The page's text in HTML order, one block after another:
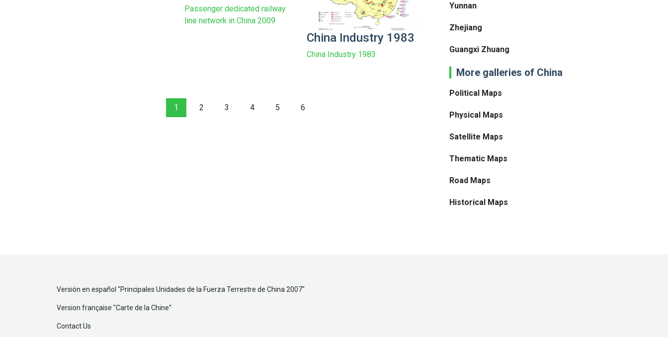
Passenger dedicated railway
line network in China 2009
China Industry 1983
China Industry 1983
1 2 3 4 5 6
Yunnan
Zhejiang
Guangxi Zhuang
More galleries of China
Political Maps
Physical Maps
Satellite Maps
Thematic Maps
Road Maps
Historical Maps
Versión en español "Principales Unidades de la Fuerza Terrestre de China 2007"
Version française "Carte de la Chine"
Contact Us